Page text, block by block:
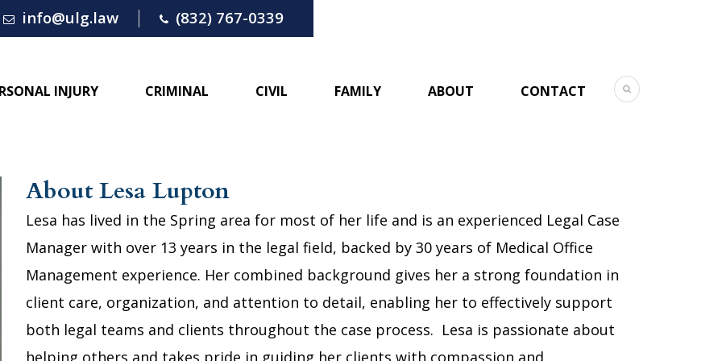
info@ulg.law (832) 767-0339
INJURY CRIMINAL CIVIL FAMILY ABOUT CONTACT
About Lesa Lupton
Lesa has lived in the Spring area for most of her life and is an experienced Legal Case
Manager with over 13 years in the legal field, backed by 30 years of Medical Office
Management experience. Her combined background gives her a strong foundation in
client care, organization, and attention to detail, enabling her to effectively support
both legal teams and clients throughout the case process. Lesa is passionate about
helping others and takes pride in guiding her clients with compassion and